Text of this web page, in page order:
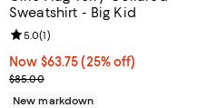
Sweatshirt - Big Kid
Now $63.75; 25% off;
Now $63.75 (25% off)
Previous price $85.00
$85.00
Review rating: 5.0 out of 5; 1
5.0(1)
New markdown